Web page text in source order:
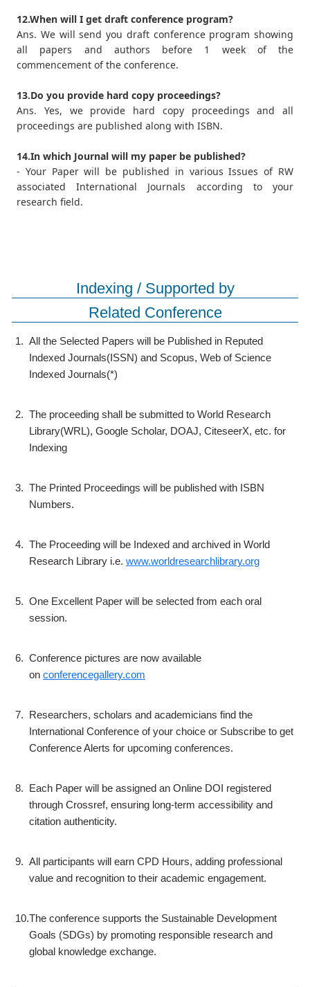
12.When will I get draft conference program?
Ans. We will send you draft conference program showing
all papers and authors before 1 week of the
commencement of the conference.
13.Do you provide hard copy proceedings?
Ans. Yes, we provide hard copy proceedings and all
proceedings are published along with ISBN.
14.In which Journal will my paper be published?
- Your Paper will be published in various Issues of RW
associated International Journals according to your
research field.
Indexing / Supported by
Related Conference
1. All the Selected Papers will be Published in Reputed
Indexed Journals(ISSN) and Scopus, Web of Science
Indexed Journals(*)
2. The proceeding shall be submitted to World Research
Library(WRL), Google Scholar, DOAJ, CiteseerX, etc. for
Indexing
3. The Printed Proceedings will be published with ISBN
Numbers.
4. The Proceeding will be Indexed and archived in World
Research Library i.e. www.worldresearchlibrary.org
5. One Excellent Paper will be selected from each oral
session.
6. Conference pictures are now available
on conferencegallery.com
7. Researchers, scholars and academicians find the
International Conference of your choice or Subscribe to get
Conference Alerts for upcoming conferences.
8. Each Paper will be assigned an Online DOI registered
through Crossref, ensuring long-term accessibility and
citation authenticity.
9. All participants will earn CPD Hours, adding professional
value and recognition to their academic engagement.
10.The conference supports the Sustainable Development
Goals (SDGs) by promoting responsible research and
global knowledge exchange.